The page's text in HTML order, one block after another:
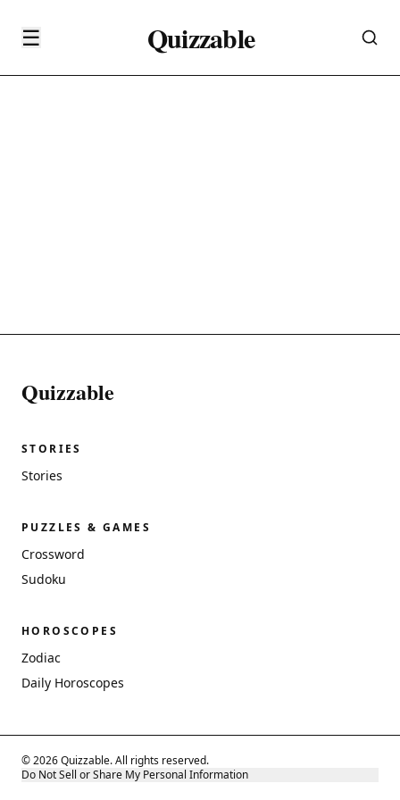
☰ Quizzable
Quizzable
STORIES
Stories
PUZZLES & GAMES
Crossword
Sudoku
HOROSCOPES
Zodiac
Daily Horoscopes
© 2026 Quizzable. All rights reserved.
Do Not Sell or Share My Personal Information